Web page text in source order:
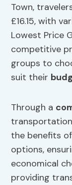
Town,
£16.15, with
Lowest Price
competitive
groups to
suit their
Through a
the benefits
options,
economical
providing